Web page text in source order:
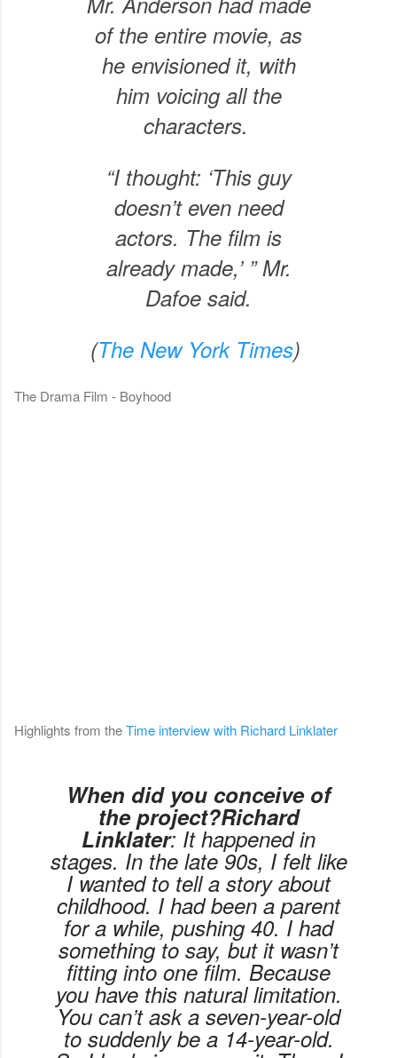
of the entire movie, as
he envisioned it, with
him voicing all the
characters.
“I thought: ‘This guy
doesn’t even need
actors. The film is
already made,’ ” Mr.
Dafoe said.
(The New York Times)
The Drama Film - Boyhood
Highlights from theTime interview with Richard Linklater
When did you conceive of
the project?Richard
Linklater: It happened in
stages. In the late 90s, I felt like
I wanted to tell a story about
childhood. I had been a parent
for a while, pushing 40. I had
something to say, but it wasn’t
fitting into one film. Because
you have this natural limitation.
You can’t ask a seven-year-old
to suddenly be a 14-year-old.